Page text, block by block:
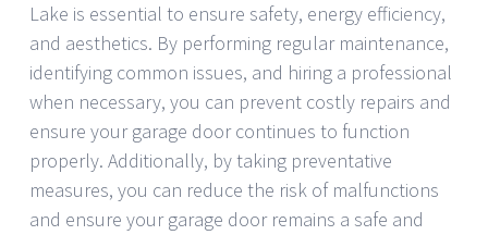
Lake is essential to ensure safety, energy efficiency,
and aesthetics. By performing regular maintenance,
identifying common issues, and hiring a professional
when necessary, you can prevent costly repairs and
ensure your garage door continues to function
properly. Additionally, by taking preventative
measures, you can reduce the risk of malfunctions
and ensure your garage door remains a safe and